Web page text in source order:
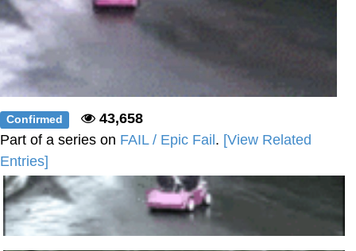
Confirmed
43,658
Part of a series on FAIL / Epic Fail. [View Related
Entries]